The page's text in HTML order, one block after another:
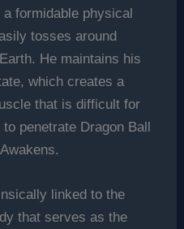
formidable physical
tosses around
He maintains his
which creates a
that is difficult for
penetrate Dragon Ball
linked to the
that serves as the